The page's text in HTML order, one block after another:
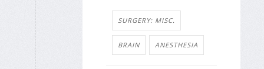
SURGERY: MISC.
BRAIN ANESTHESIA